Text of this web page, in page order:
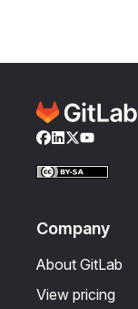
Facebook
LinkedIn
Twitter
YouTube
Company
About GitLab
View pricing